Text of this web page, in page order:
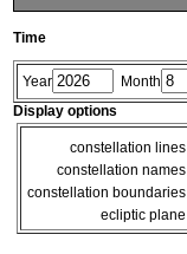
Time
Year Month
Display options
constellation lines
constellation names
constellation boundaries
ecliptic plane